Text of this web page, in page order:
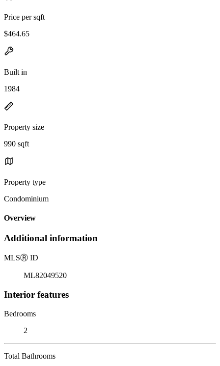
Price per sqft
$464.65
Built in
1984
Property size
990 sqft
Property type
Condominium
Overview
Additional information
MLSⓇ ID
ML82049520
Interior features
Bedrooms
2
Total Bathrooms